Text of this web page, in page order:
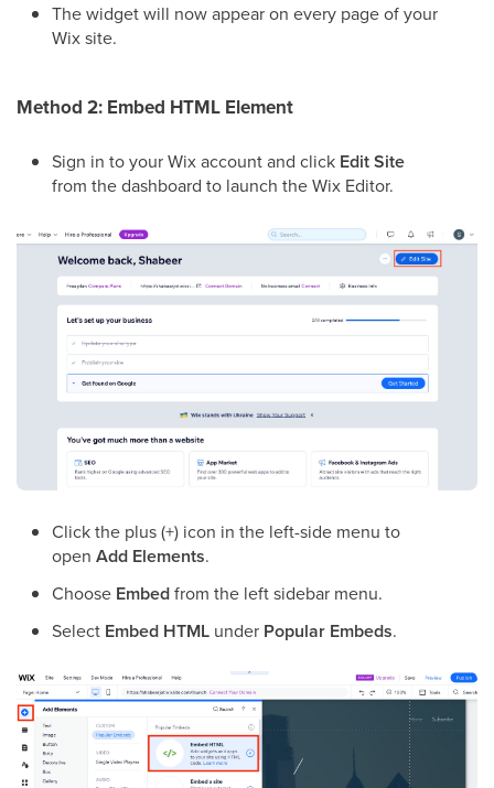
The widget will now appear on every page of your
Wix site.
Method 2: Embed HTML Element
Sign in to your Wix account and click Edit Site
from the dashboard to launch the Wix Editor.
Click the plus (+) icon in the left-side menu to
open Add Elements.
Choose Embedfrom the left sidebar menu.
Select Embed HTML under Popular Embeds.